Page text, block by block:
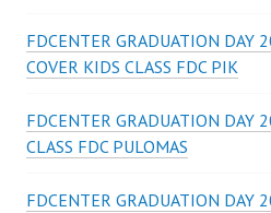
FDCENTER GRADUATION DAY
COVER KIDS CLASS FDC PIK
FDCENTER GRADUATION DAY
CLASS FDC PULOMAS
FDCENTER GRADUATION DAY